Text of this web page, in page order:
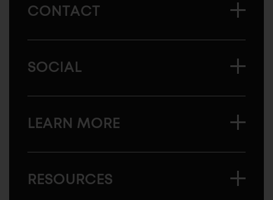
CONTACT
SOCIAL
LEARN MORE
RESOURCES